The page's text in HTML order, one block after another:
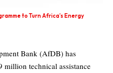
to Turn Africa’s Energy
Bank (AfDB) has
million technical assistance